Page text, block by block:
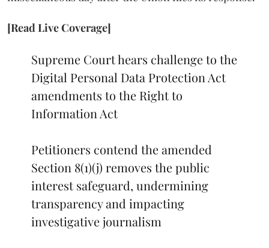
[Read Live Coverage]
Supreme Court hears challenge to the
Digital Personal Data Protection Act
amendments to the Right to
Information Act
Petitioners contend the amended
Section 8(1)(j) removes the public
interest safeguard, undermining
transparency and impacting
investigative journalism